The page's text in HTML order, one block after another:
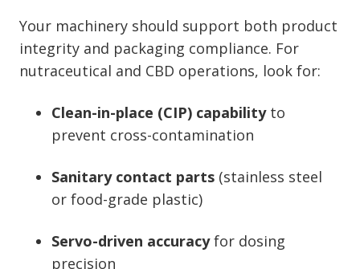
Your machinery should support both product
integrity and packaging compliance. For
nutraceutical and CBD operations, look for:
Clean-in-place (CIP) capabilityto
prevent cross-contamination
Sanitary contact parts (stainless steel
or food-grade plastic)
Servo-driven accuracyfor dosing
precision